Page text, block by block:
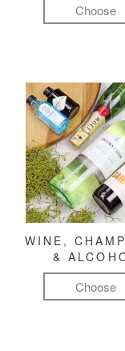
Choose
WINE,
&
Choose